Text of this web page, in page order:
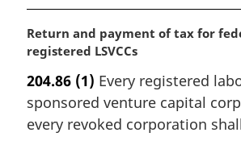
M
a
g
i
n
Return and payment of tax for
registered LSVCCs
204.86 (1) Every registered
sponsored venture capital
every revoked corporation shall